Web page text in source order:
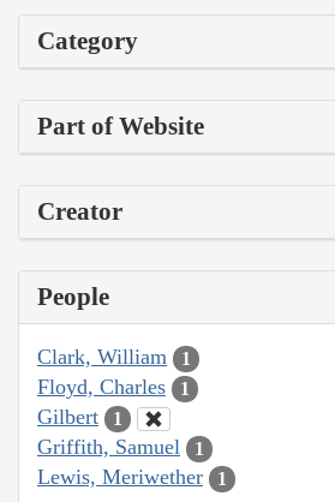
Category
Part of Website
Creator
People
Clark, William 1
Floyd, Charles 1
Gilbert 1
Griffith, Samuel 1
Lewis, Meriwether 1